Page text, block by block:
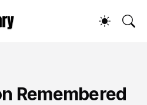
Remembered